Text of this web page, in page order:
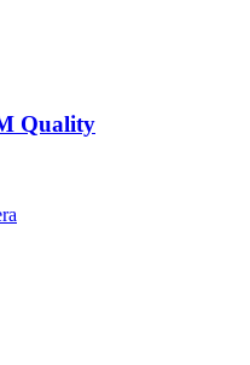
Quality